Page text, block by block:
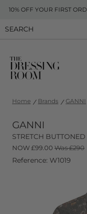
10% OFF YOUR FIRST
Home Brands GANNI
GANNI
STRETCH
NOW£99.00 Was £290
Reference: W1019